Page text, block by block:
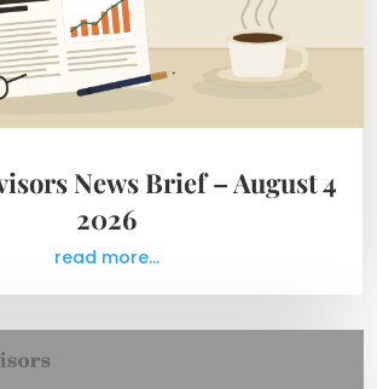
News Brief – August 4
2026
read more...